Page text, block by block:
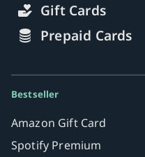
Gift Cards
Prepaid Cards
Bestseller
Amazon Gift Card
Spotify Premium